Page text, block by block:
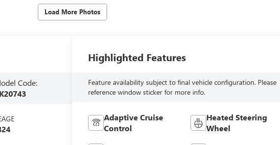
Load More Photos
Code:
Highlighted Features
Feature availability subject to final vehicle configuration. Please
reference window sticker for more info.
Adaptive Cruise
Control
Heated Steering
Wheel